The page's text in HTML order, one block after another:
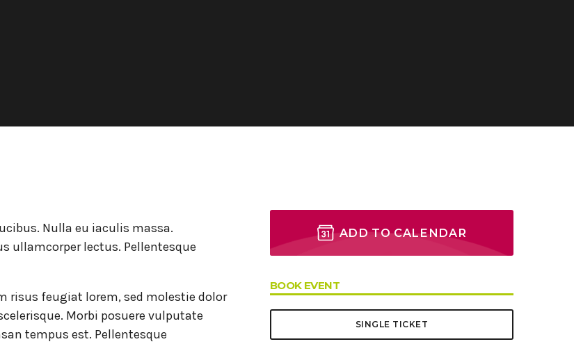
Ouvertes Aéroport de Valenciennes
Nulla eu iaculis massa.
ullamcorper lectus. Pellentesque
risus feugiat lorem, sed molestie dolor
Morbi posuere vulputate
tempus est. Pellentesque
ADD TO CALENDAR
BOOK EVENT
SINGLE TICKET